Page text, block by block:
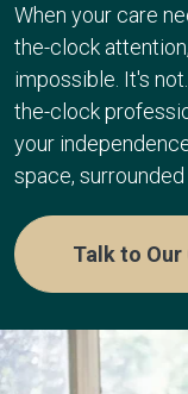
When your care
the-clock
impossible. It's
the-clock
your
space,
Talk to Our